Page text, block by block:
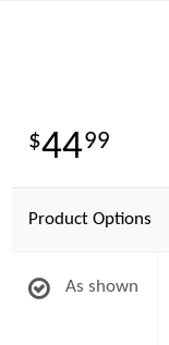
4499
Product Options
As shown